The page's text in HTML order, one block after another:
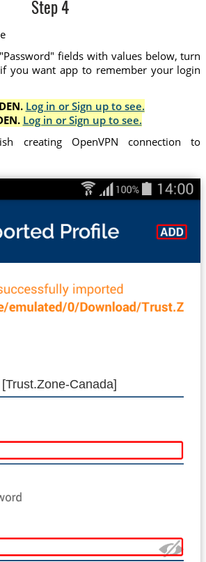
Step 4
fields with values below, turn
you want app to remember your login
Log in or Sign up to see.
Log in or Sign up to see.
creating OpenVPN connection to
Canada]